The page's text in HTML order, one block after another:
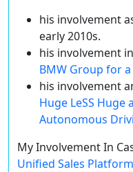
his involvement
early 2010s.
his involvement
BMW Group for
his involvement
Huge LeSS
Autonomous
My Involvement In
Unified Sales Platform